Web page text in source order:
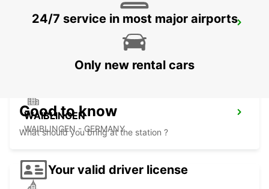
SCHWAEBISCH HALL
SCHWAEBISCH HALL - GERMANY
WAIBLINGEN
WAIBLINGEN - GERMANY
24/7 service in most major airports
Only new rental cars
Good to know
What should you bring at the station ?
Your valid driver license